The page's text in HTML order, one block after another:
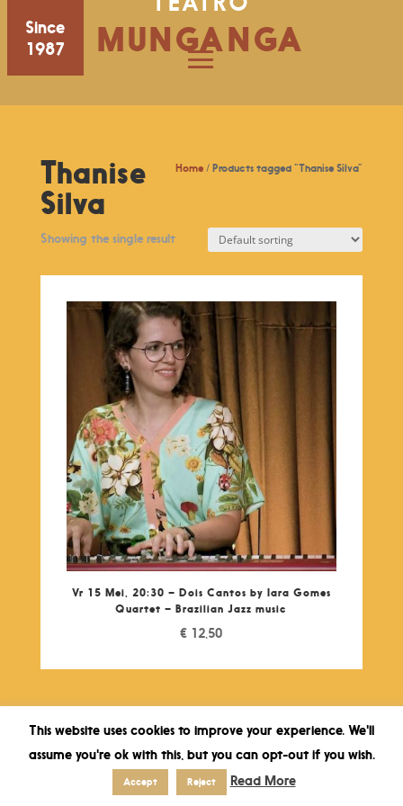
Since
1987
MUNGANGA
Home / Products tagged “Thanise Silva”
Thanise
Silva
Showing the single result
Vr 15 Mei, 20:30 – Dois Cantos by Iara Gomes
Quartet – Brazilian Jazz music
€ 12,50
This website uses cookies to improve your experience. We'll
assume you're ok with this, but you can opt-out if you wish.
Accept Reject Read More